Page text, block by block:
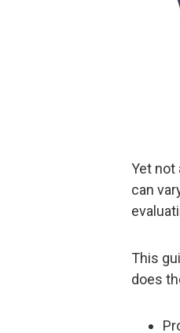
Yet not
can
This
does